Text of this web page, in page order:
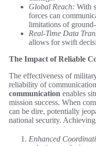
Global Reach: With
forces can
limitations of
Real-Time Data
allows for swift
The Impact of Reliable
The effectiveness of
reliability of
communication enables
mission success. When
can be dire, potentially
national security.
Enhanced